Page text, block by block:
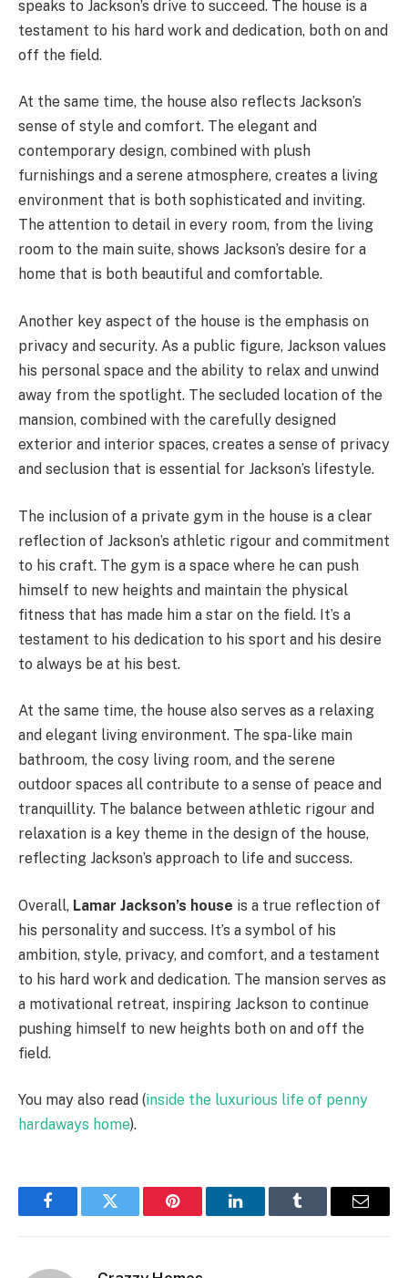
speaks to Jackson’s drive to succeed. The house is a
testament to his hard work and dedication, both on and
off the field.
At the same time, the house also reflects Jackson’s
sense of style and comfort. The elegant and
contemporary design, combined with plush
furnishings and a serene atmosphere, creates a living
environment that is both sophisticated and inviting.
The attention to detail in every room, from the living
room to the main suite, shows Jackson’s desire for a
home that is both beautiful and comfortable.
Another key aspect of the house is the emphasis on
privacy and security. As a public figure, Jackson values
his personal space and the ability to relax and unwind
away from the spotlight. The secluded location of the
mansion, combined with the carefully designed
exterior and interior spaces, creates a sense of privacy
and seclusion that is essential for Jackson’s lifestyle.
The inclusion of a private gym in the house is a clear
reflection of Jackson’s athletic rigour and commitment
to his craft. The gym is a space where he can push
himself to new heights and maintain the physical
fitness that has made him a star on the field. It’s a
testament to his dedication to his sport and his desire
to always be at his best.
At the same time, the house also serves as a relaxing
and elegant living environment. The spa-like main
bathroom, the cosy living room, and the serene
outdoor spaces all contribute to a sense of peace and
tranquillity. The balance between athletic rigour and
relaxation is a key theme in the design of the house,
reflecting Jackson’s approach to life and success.
Overall, Lamar Jackson’s house is a true reflection of
his personality and success. It’s a symbol of his
ambition, style, privacy, and comfort, and a testament
to his hard work and dedication. The mansion serves as
a motivational retreat, inspiring Jackson to continue
pushing himself to new heights both on and off the
field.
You may also read (inside the luxurious life of penny
hardaways home).
FacebookTwitter Pinterest LinkedInTumblr Email